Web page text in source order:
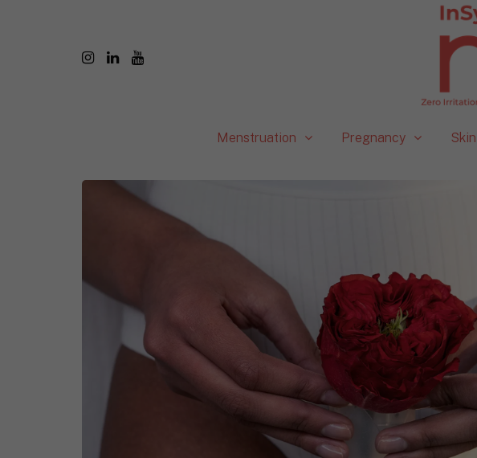
Menstruation Pregnancy Skin